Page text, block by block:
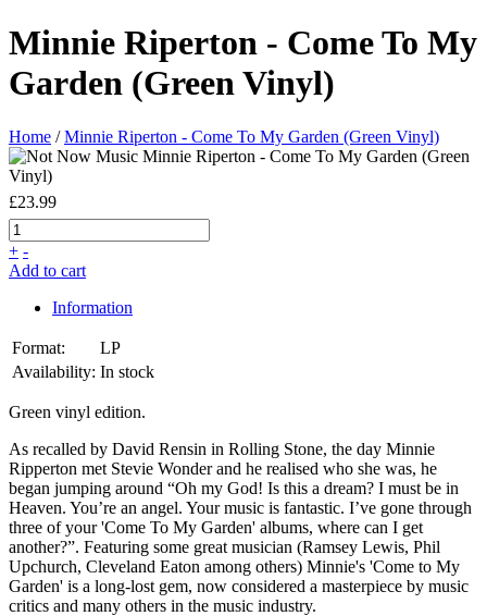
Minnie Riperton - Come To My
Garden (Green Vinyl)
Home /Minnie Riperton - Come To My Garden (Green Vinyl)
£23.99
+ -
Add to cart
Information
Format:
LP
Availability: In stock
Green vinyl edition.
As recalled by David Rensin in Rolling Stone, the day Minnie
Ripperton met Stevie Wonder and he realised who she was, he
began jumping around “Oh my God! Is this a dream? I must be in
Heaven. You’re an angel. Your music is fantastic. I’ve gone through
three of your 'Come To My Garden' albums, where can I get
another?”. Featuring some great musician (Ramsey Lewis, Phil
Upchurch, Cleveland Eaton among others) Minnie's 'Come to My
Garden' is a long-lost gem, now considered a masterpiece by music
critics and many others in the music industry.